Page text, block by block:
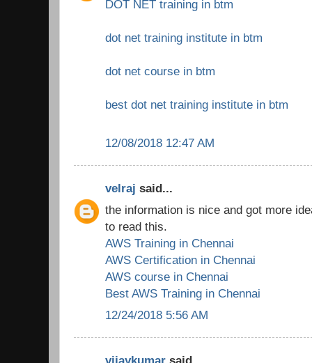
DOT NET training in btm
dot net training institute in btm
dot net course in btm
best dot net training institute in btm
12/08/2018 12:47 AM
velraj said...
the information is nice and got more
to read this.
AWS Training in Chennai
AWS Certification in Chennai
AWS course in Chennai
Best AWS Training in Chennai
12/24/2018 5:56 AM
vijaykumar said...